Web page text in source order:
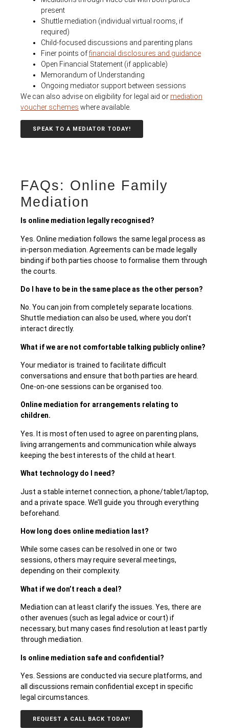
present
Shuttle mediation (individual virtual rooms, if
required)
Child-focused discussions and parenting plans
Finer points offinancial disclosures and guidance
Open Financial Statement (if applicable)
Memorandum of Understanding
Ongoing mediator support between sessions
We can also advise on eligibility for legal aid or mediation
voucher schemes where available.
SPEAK TO A MEDIATOR TODAY!
FAQs: Online Family
Mediation
Is online mediation legally recognised?
Yes. Online mediation follows the same legal process as
in-person mediation. Agreements can be made legally
binding if both parties choose to formalise them through
the courts.
Do I have to be in the same place as the other person?
No. You can join from completely separate locations.
Shuttle mediation can also be used, where you don’t
interact directly.
What if we are not comfortable talking publicly online?
Your mediator is trained to facilitate difficult
conversations and ensure that both parties are heard.
One-on-one sessions can be organised too.
Online mediation for arrangements relating to
children.
Yes. It is most often used to agree on parenting plans,
living arrangements and communication while always
keeping the best interests of the child at heart.
What technology do I need?
Just a stable internet connection, a phone/tablet/laptop,
and a private space. We’ll guide you through everything
beforehand.
How long does online mediation last?
While some cases can be resolved in one or two
sessions, others may require several meetings,
depending on their complexity.
What if we don’t reach a deal?
Mediation can at least clarify the issues. Yes, there are
other avenues (such as legal advice or court) if
necessary, but many cases find resolution at least partly
through mediation.
Is online mediation safe and confidential?
Yes. Sessions are conducted via secure platforms, and
all discussions remain confidential except in specific
legal circumstances.
REQUEST A CALL BACK TODAY!